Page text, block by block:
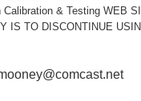
& Testing WEB
IS TO DISCONTINUE